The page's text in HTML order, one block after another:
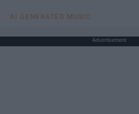
AI GENERATED MUSIC
Advertisement